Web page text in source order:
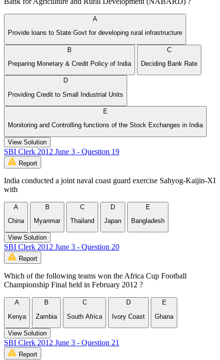
A
Provide loans to State Govt for developing rural infrastructure
B
Preparing Monetary & Credit Policy of India
C
Deciding Bank Rate
D
Providing Credit to Small Industrial Units
E
Monitoring and Controlling functions of the Stock Exchanges in India
View Solution
SBI Clerk 2012 June 3 - Question 19
Report
India conducted a joint naval coast guard exercise Sahyog-Kaijin-XI
with
A
China
B
Myanmar
C
Thailand
D
Japan
E
Bangladesh
View Solution
SBI Clerk 2012 June 3 - Question 20
Report
Which of the following teams won the Africa Cup Football
Championship Final held in February 2012 ?
A
Kenya
B
Zambia
C
South Africa
D
Ivory Coast
E
Ghana
View Solution
SBI Clerk 2012 June 3 - Question 21
Report